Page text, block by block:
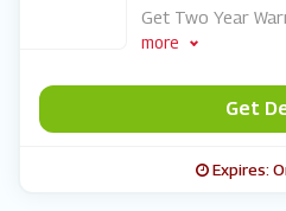
Get Two Year
more
Get
Expires: